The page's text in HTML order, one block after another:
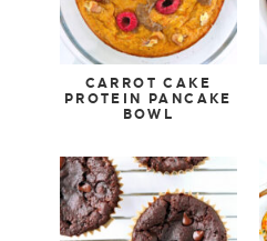
CARROT CAKE
PROTEIN PANCAKE
BOWL